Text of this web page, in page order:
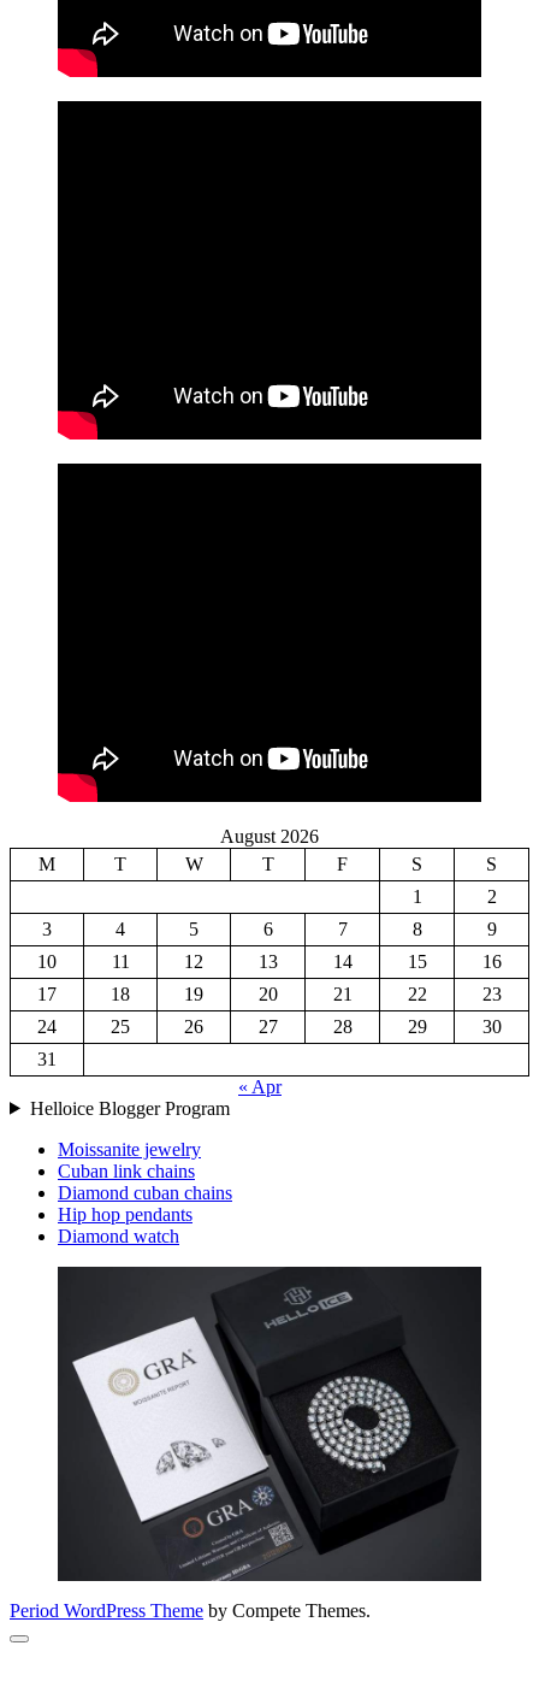
August 2026
M
T W T F S
S
1
2
3
4 5 6 7 8
9
10
11 12 13 14 15
16
17
18 19 20 21 22
23
24
25 26 27 28 29
30
31
« Apr
Helloice Blogger Program
Moissanite jewelry
Cuban link chains
Diamond cuban chains
Hip hop pendants
Diamond watch
Period WordPress Theme by Compete Themes.
Scroll